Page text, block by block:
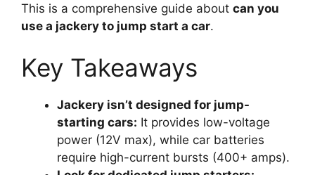
This is a comprehensive guide about can you
use a jackery to jump start a car.
Key Takeaways
Jackery isn’t designed for jump-
starting cars: It provides low-voltage
power (12V max), while car batteries
require high-current bursts (400+ amps).